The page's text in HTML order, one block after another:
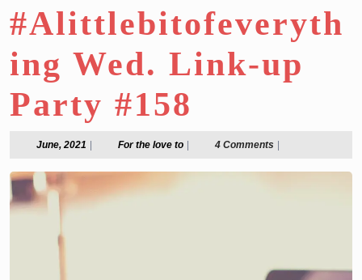
#Alittlebitofeveryth
ing Wed. Link-up
Party #158
June, 2021 June,
For the love toFor
love
4 Comments